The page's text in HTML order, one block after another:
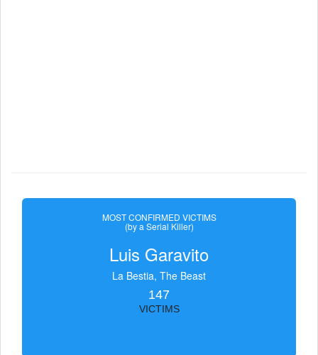
MOST CONFIRMED VICTIMS
(by a Serial Killer)
Luis Garavito
La Bestia, The Beast
147
VICTIMS